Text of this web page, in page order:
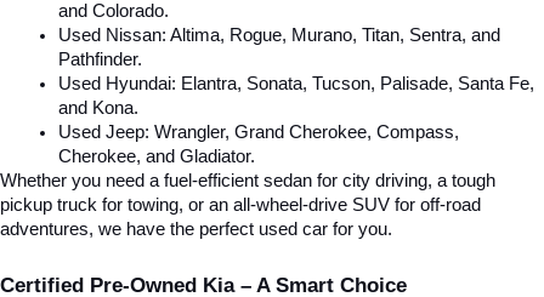
and Colorado.
Used Nissan: Altima, Rogue, Murano, Titan, Sentra, and
Pathfinder.
Used Hyundai: Elantra, Sonata, Tucson, Palisade, Santa Fe,
and Kona.
Used Jeep: Wrangler, Grand Cherokee, Compass,
Cherokee, and Gladiator.
Whether you need a fuel-efficient sedan for city driving, a tough
pickup truck for towing, or an all-wheel-drive SUV for off-road
adventures, we have the perfect used car for you.
Certified Pre-Owned Kia – A Smart Choice